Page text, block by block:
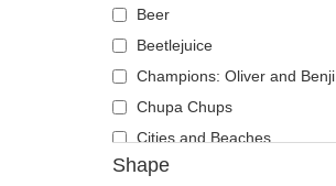
Horse
Jackal
Labrador Retriever
Lion
Lioness
Lizard
E Frame
Open Back
Runner
The 90s
The Ball
The Retro
Beer
Beetlejuice
Champions: Oliver and Benji
Chupa Chups
Cities and Beaches
Cocktails
Shape